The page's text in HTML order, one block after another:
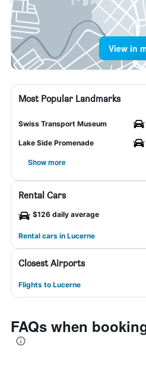
View in
Most Popular Landmarks
Swiss Transport Museum
Lake Side Promenade
Show more
Rental Cars
$126 daily average
Rental cars in Lucerne
Closest Airports
Flights to Lucerne
FAQs when